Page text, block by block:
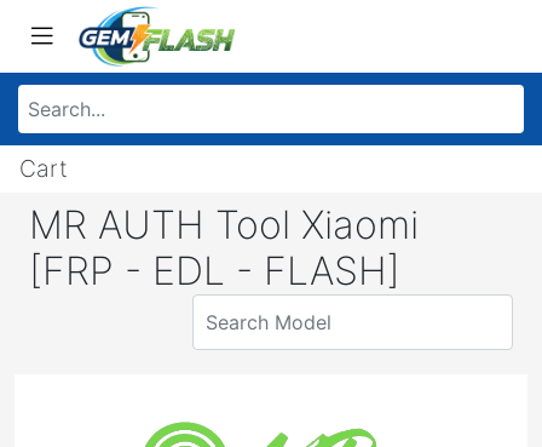
Cart
MR AUTH Tool Xiaomi
[FRP - EDL - FLASH]